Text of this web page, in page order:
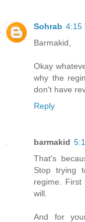
Sohrab 4:15
Barmakid,
Okay
why the
don't have
Reply
barmakid
That's
Stop trying
regime.
will.
And for